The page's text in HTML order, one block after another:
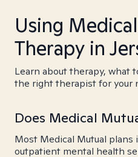
Using
Therapy in
Learn about therapy, what
the right therapist for your
Does Medical
Most Medical Mutual plans
outpatient mental health